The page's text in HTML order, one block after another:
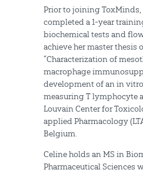
Prior to joining ToxMinds,
completed a 1-year
biochemical tests and
achieve her master thesis
“Characterization of
macrophage
development of an in
measuring T lymphocyte
Louvain Center for
applied Pharmacology
Belgium.
Celine holds an MS in
Pharmaceutical Sciences